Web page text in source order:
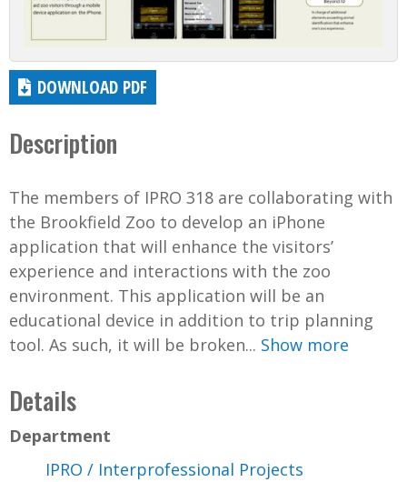
DOWNLOAD PDF
Description
The members of IPRO 318 are collaborating with
the Brookfield Zoo to develop an iPhone
application that will enhance the visitors’
experience and interactions with the zoo
environment. This application will be an
educational device in addition to trip planning
tool. As such, it will be broken... Show more
Details
Department
IPRO / Interprofessional Projects